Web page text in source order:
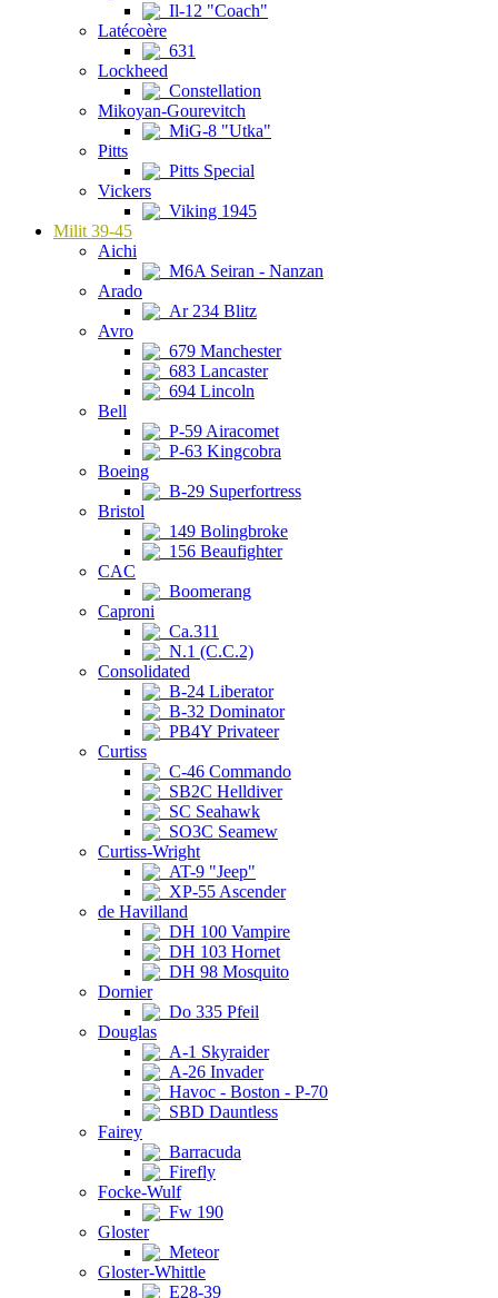
Il-12 "Coach"
Latécoère
631
Lockheed
Constellation
Mikoyan-Gourevitch
MiG-8 "Utka"
Pitts
Pitts Special
Vickers
Viking 1945
Milit 39-45
Aichi
M6A Seiran - Nanzan
Arado
Ar 234 Blitz
Avro
679 Manchester
683 Lancaster
694 Lincoln
Bell
P-59 Airacomet
P-63 Kingcobra
Boeing
B-29 Superfortress
Bristol
149 Bolingbroke
156 Beaufighter
CAC
Boomerang
Caproni
Ca.311
N.1 (C.C.2)
Consolidated
B-24 Liberator
B-32 Dominator
PB4Y Privateer
Curtiss
C-46 Commando
SB2C Helldiver
SC Seahawk
SO3C Seamew
Curtiss-Wright
AT-9 "Jeep"
XP-55 Ascender
de Havilland
DH 100 Vampire
DH 103 Hornet
DH 98 Mosquito
Dornier
Do 335 Pfeil
Douglas
A-1 Skyraider
A-26 Invader
Havoc - Boston - P-70
SBD Dauntless
Fairey
Barracuda
Firefly
Focke-Wulf
Fw 190
Gloster
Meteor
Gloster-Whittle
E28-39